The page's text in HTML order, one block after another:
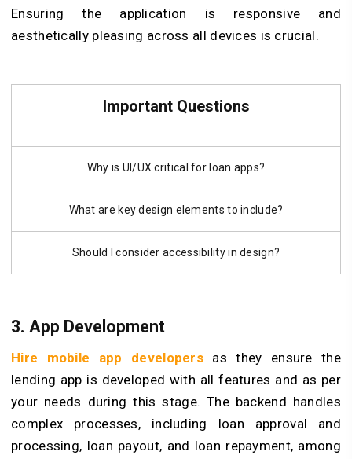
Ensuring the application is responsive and
aesthetically pleasing across all devices is crucial.
Important Questions
Why is UI/UX critical for loan apps?
What are key design elements to include?
Should I consider accessibility in design?
3. App Development
Hire mobile app developers as they ensure the
lending app is developed with all features and as per
your needs during this stage. The backend handles
complex processes, including loan approval and
processing, loan payout, and loan repayment, among